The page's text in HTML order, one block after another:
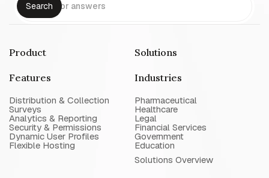
Product
Features
Distribution & Collection
Surveys
Analytics & Reporting
Security & Permissions
Dynamic User Profiles
Flexible Hosting
Solutions
Industries
Pharmaceutical
Healthcare
Legal
Financial Services
Government
Education
Solutions Overview